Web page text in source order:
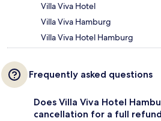
Villa Viva Hotel
Villa Viva Hamburg
Villa Viva Hotel Hamburg
Frequently asked questions
Does Villa Viva Hotel
cancellation for a full